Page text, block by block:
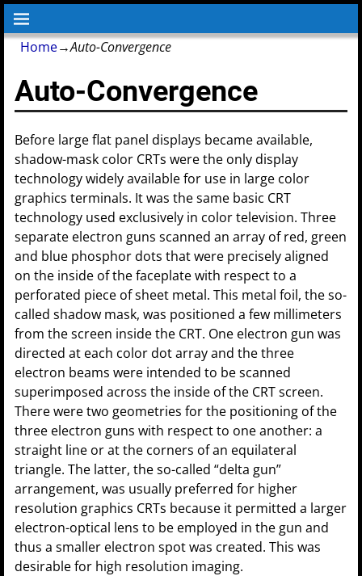
Home→Auto-Convergence
Auto-Convergence
Before large flat panel displays became available,
shadow-mask color CRTs were the only display
technology widely available for use in large color
graphics terminals. It was the same basic CRT
technology used exclusively in color television. Three
separate electron guns scanned an array of red, green
and blue phosphor dots that were precisely aligned
on the inside of the faceplate with respect to a
perforated piece of sheet metal. This metal foil, the so-
called shadow mask, was positioned a few millimeters
from the screen inside the CRT. One electron gun was
directed at each color dot array and the three
electron beams were intended to be scanned
superimposed across the inside of the CRT screen.
There were two geometries for the positioning of the
three electron guns with respect to one another: a
straight line or at the corners of an equilateral
triangle. The latter, the so-called “delta gun”
arrangement, was usually preferred for higher
resolution graphics CRTs because it permitted a larger
electron-optical lens to be employed in the gun and
thus a smaller electron spot was created. This was
desirable for high resolution imaging.